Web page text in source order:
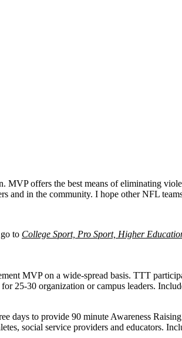
offers the best means of eliminating
and in the community. I hope other NFL
to College Sport, Pro Sport, Higher
MVP on a wide-spread basis. TTT
25-30 organization or campus leaders.
to provide 90 minute Awareness
social service providers and educators.